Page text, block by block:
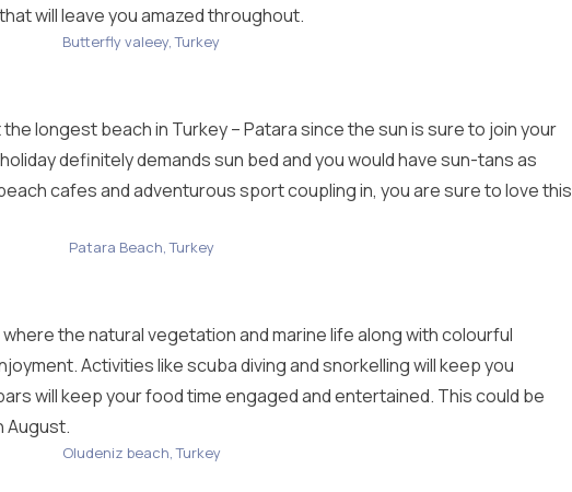
will leave you amazed throughout.
Butterfly valeey, Turkey
longest beach in Turkey – Patara since the sun is sure to join your
definitely demands sun bed and you would have sun-tans as
cafes and adventurous sport coupling in, you are sure to love this
Patara Beach, Turkey
the natural vegetation and marine life along with colourful
Activities like scuba diving and snorkelling will keep you
will keep your food time engaged and entertained. This could be
August.
Oludeniz beach, Turkey